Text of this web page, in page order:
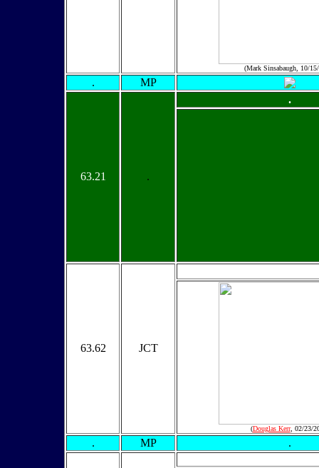
(Mark Sinsabaugh, 10/
. MP
63.21 .
.
63.62 JCT
(Douglas Kerr, 02/23/
. MP .